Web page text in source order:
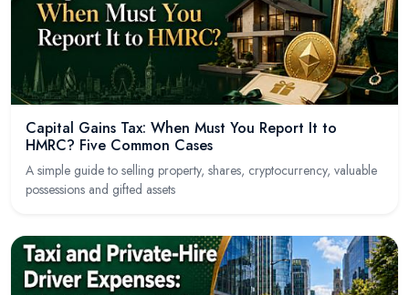
Capital Gains Tax: When Must You Report It to
HMRC? Five Common Cases
A simple guide to selling property, shares, cryptocurrency, valuable
possessions and gifted assets